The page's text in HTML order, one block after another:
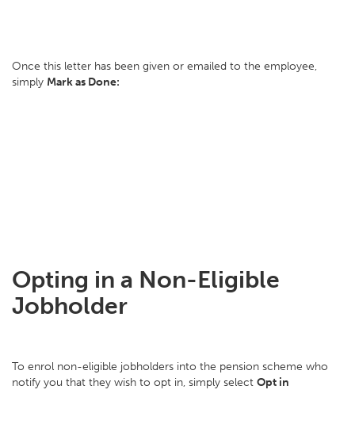
Once this letter has been given or emailed to the employee,
simply Mark as Done:
Opting in a Non-Eligible
Jobholder
To enrol non-eligible jobholders into the pension scheme who
notify you that they wish to opt in, simply select Opt in